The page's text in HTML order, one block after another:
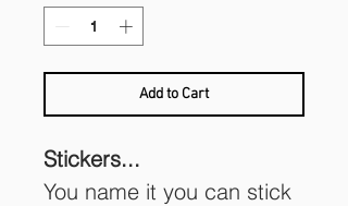
Add to Cart
Stickers...
You name it you can stick